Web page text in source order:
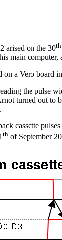
arised on the 30th
main
on a Vero board
the pulse
turned out to
cassette
th of September